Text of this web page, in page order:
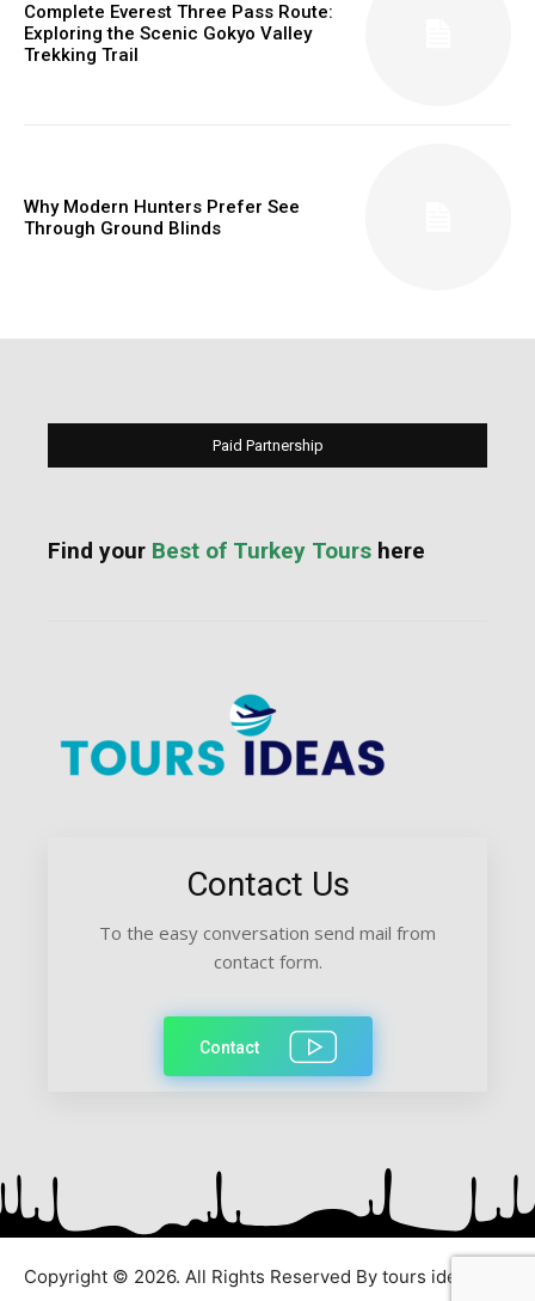
Complete Everest Three Pass Route:
Exploring the Scenic Gokyo Valley
Trekking Trail
Why Modern Hunters Prefer See
Through Ground Blinds
Paid Partnership
Find your Best of Turkey Tours here
Contact Us
To the easy conversation send mail from
contact form.
Contact
Copyright © 2026. All Rights Reserved By tours ideas